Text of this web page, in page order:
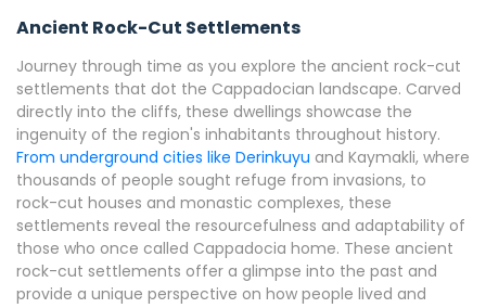
Ancient Rock-Cut Settlements
Journey through time as you explore the ancient rock-cut
settlements that dot the Cappadocian landscape. Carved
directly into the cliffs, these dwellings showcase the
ingenuity of the region's inhabitants throughout history.
From underground cities like Derinkuyu and Kaymakli, where
thousands of people sought refuge from invasions, to
rock-cut houses and monastic complexes, these
settlements reveal the resourcefulness and adaptability of
those who once called Cappadocia home. These ancient
rock-cut settlements offer a glimpse into the past and
provide a unique perspective on how people lived and